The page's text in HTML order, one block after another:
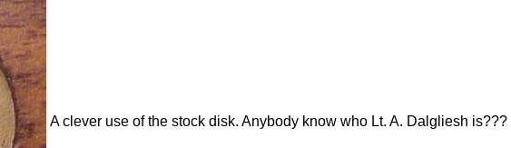
A clever use of the stock disk. Anybody know who Lt. A. Dalgliesh is???